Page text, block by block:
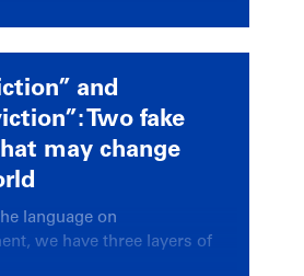
and
Two fake
may change
language on
we have three layers of